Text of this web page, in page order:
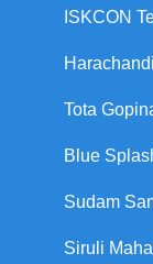
ISKCON
Tota
Blue
Sudam
Siruli